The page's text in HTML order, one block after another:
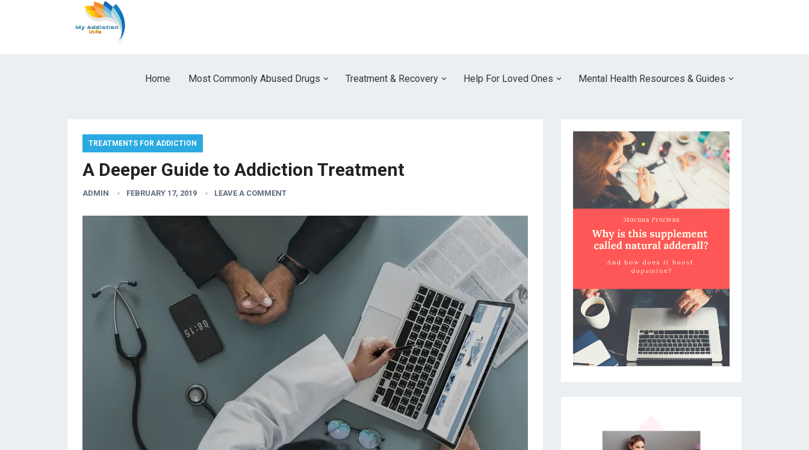
Home Most Commonly Abused Drugs Treatment & Recovery Help For Loved Ones Mental Health Resources & Guides
TREATMENTS FOR ADDICTION
A Deeper Guide to Addiction Treatment
ADMIN FEBRUARY 17, 2019 LEAVE A COMMENT